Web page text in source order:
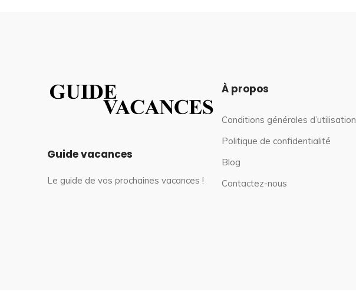
Guide vacances
Le guide de vos prochaines vacances !
À propos
Conditions générales d’utilisation
Politique de confidentialité
Blog
Contactez-nous